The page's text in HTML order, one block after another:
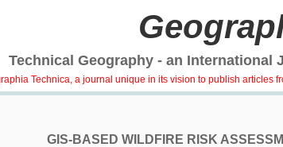
Technical Geography - an
Technica, a journal unique in its vision to publish articles
GIS-BASED WILDFIRE RISK